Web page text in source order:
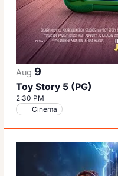
Aug 9
Toy Story 5 (PG)
2:30 PM
Cinema